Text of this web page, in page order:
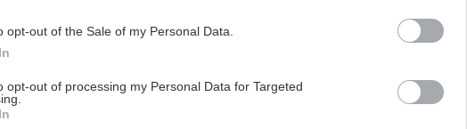
opt-out of the Sale of my Personal Data.
opt-out of processing my Personal Data for Targeted